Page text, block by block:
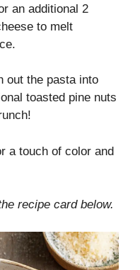
an additional 2
to melt
out the pasta into
toasted pine nuts
a touch of color and
recipe card below.